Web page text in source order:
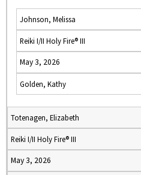
Johnson, Melissa
Reiki I/II Holy Fire® III
May 3, 2026
Golden, Kathy
Totenagen, Elizabeth
Reiki I/II Holy Fire® III
May 3, 2026